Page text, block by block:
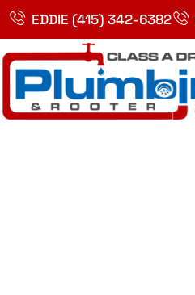
Skip
content
EDDIE (415) 342-6382